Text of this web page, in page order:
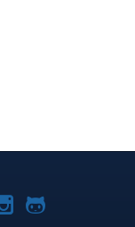
Joomla!Joomla!